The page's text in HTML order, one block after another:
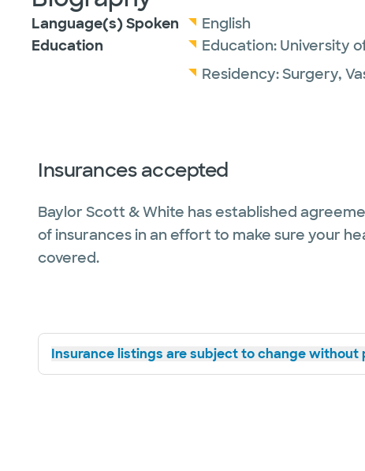
Language(s) Spoken
English
Education
Education: University
Residency:Surgery,
Insurances accepted
Baylor Scott & White has established
of insurances in an effort to make sure your
covered.
Insurance listings are subject to change without